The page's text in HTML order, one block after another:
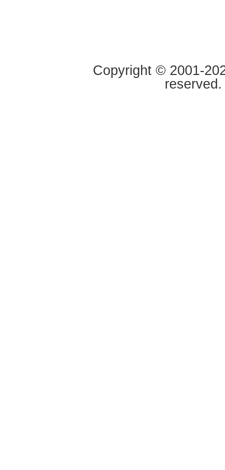
Copyright © 2001-
reserved.